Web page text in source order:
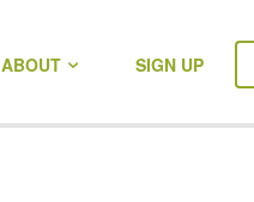
ABOUT SIGN UP